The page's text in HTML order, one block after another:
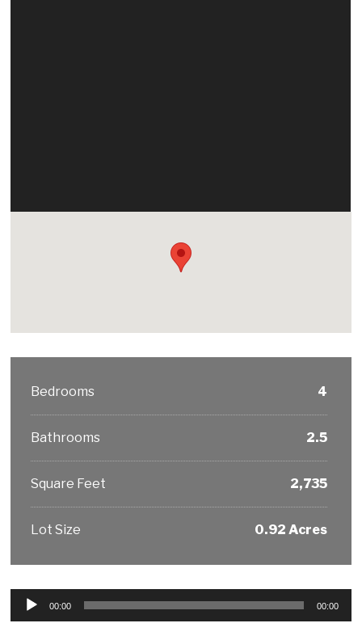
Bedrooms 4
Bathrooms 2.5
Square Feet 2,735
Lot Size 0.92 Acres
Audio
00:00 00:00